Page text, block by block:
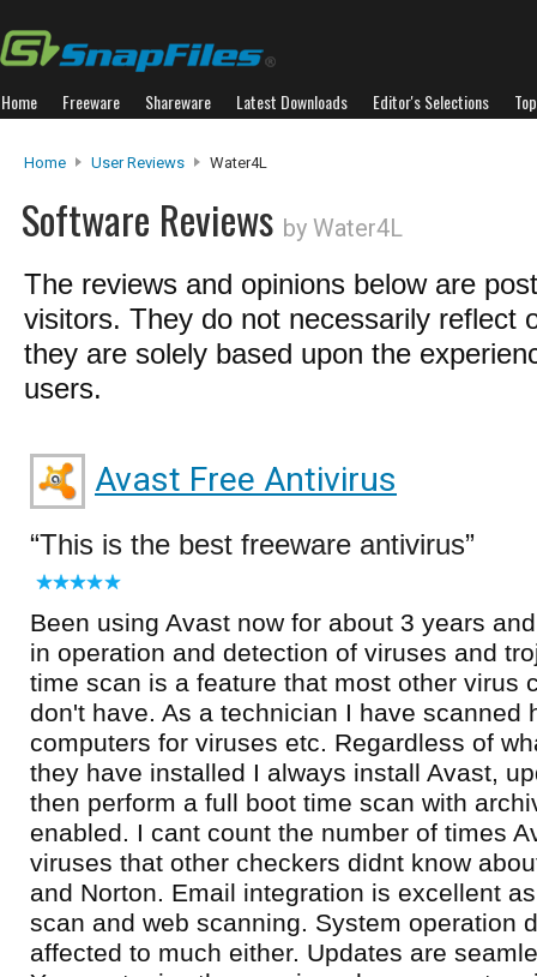
Home Freeware Shareware Latest Downloads Editor's Selections
Home User Reviews Water4L
Software Reviews by Water4L
The reviews and opinions below are
visitors. They do not necessarily reflect
they are solely based upon the
users.
Avast Free Antivirus
This is the best freeware antivirus
Been using Avast now for about 3 years
in operation and detection of viruses and
time scan is a feature that most other virus
don't have. As a technician I have scanned
computers for viruses etc. Regardless of
they have installed I always install Avast,
then perform a full boot time scan with
enabled. I cant count the number of times
viruses that other checkers didnt know
and Norton. Email integration is excellent
scan and web scanning. System operation
affected to much either. Updates are